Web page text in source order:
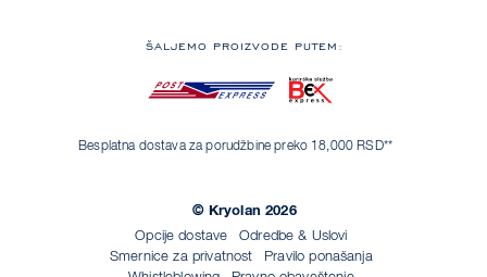
ŠALJEMO PROIZVODE PUTEM:
Besplatna dostava za porudžbine preko 18,000 RSD**
© Kryolan 2026
Opcije dostave
Odredbe & Uslovi
Smernice za privatnost
Pravilo ponašanja